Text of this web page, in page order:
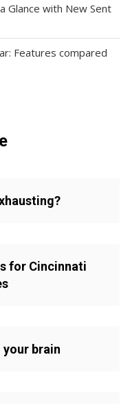
Glance with New Sent
Features compared
for Cincinnati
brain